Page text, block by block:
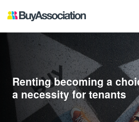
Renting becoming a
a necessity for tenants